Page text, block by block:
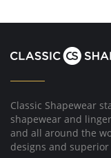
Classic Shapewear
shapewear and
and all around the
designs and